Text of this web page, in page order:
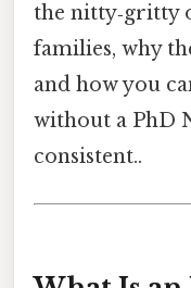
the nitty‑gritty
families, why
and how you
without a PhD
consistent..